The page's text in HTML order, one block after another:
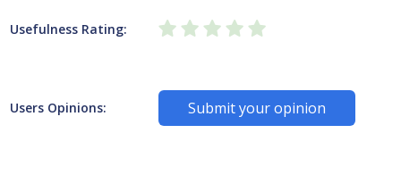
Usefulness Rating:
Users Opinions: Submit your opinion